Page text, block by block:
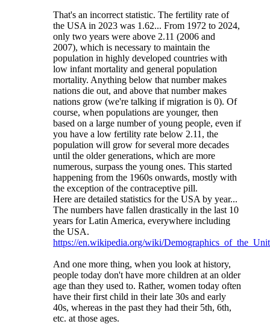
That's an incorrect statistic. The fertility rate of
the USA in 2023 was 1.62... From 1972 to 2024,
only two years were above 2.11 (2006 and
2007), which is necessary to maintain the
population in highly developed countries with
low infant mortality and general population
mortality. Anything below that number makes
nations die out, and above that number makes
nations grow (we're talking if migration is 0). Of
course, when populations are younger, then
based on a large number of young people, even if
you have a low fertility rate below 2.11, the
population will grow for several more decades
until the older generations, which are more
numerous, surpass the young ones. This started
happening from the 1960s onwards, mostly with
the exception of the contraceptive pill.
Here are detailed statistics for the USA by year...
The numbers have fallen drastically in the last 10
years for Latin America, everywhere including
the USA.
https://en.wikipedia.org/wiki/
And one more thing, when you look at history,
people today don't have more children at an older
age than they used to. Rather, women today often
have their first child in their late 30s and early
40s, whereas in the past they had their 5th, 6th,
etc. at those ages.